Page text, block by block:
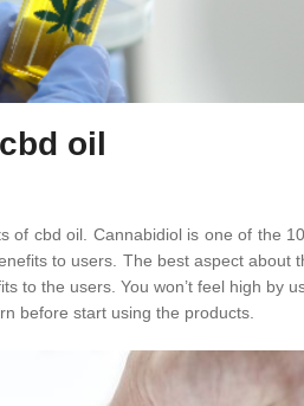
oil
of cbd oil. Cannabidiol is one of the
to users. The best aspect about
to the users. You won’t feel high by
before start using the products.